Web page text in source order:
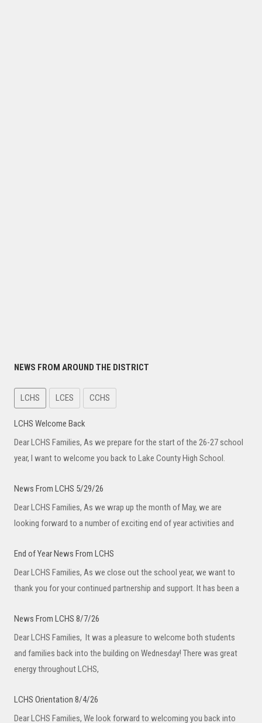
NEWS FROM AROUND THE DISTRICT
LCHS LCES CCHS
News From LCHS 5/29/26
Dear LCHS Families, As we wrap up the month of May, we are
looking forward to a number of exciting end of year activities and
End of Year News From LCHS
Dear LCHS Families, As we close out the school year, we want to
thank you for your continued partnership and support. It has been a
News From LCHS 8/7/26
Dear LCHS Families, It was a pleasure to welcome both students
and families back into the building on Wednesday! There was great
LCHS Orientation 8/4/26
Dear LCHS Families, We look forward to welcoming you back into
the building tomorrow for orientation conferences! Please see our
LCHS Welcome Back